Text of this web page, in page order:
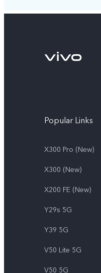
Popular Links
X300 Pro (New)
X300 (New)
X200 FE (New)
Y29s 5G
Y39 5G
V50 Lite 5G
V50 5G